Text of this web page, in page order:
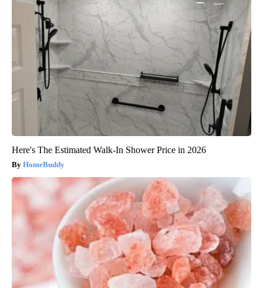
Here's The Estimated Walk-In Shower Price in 2026
HomeBuddy